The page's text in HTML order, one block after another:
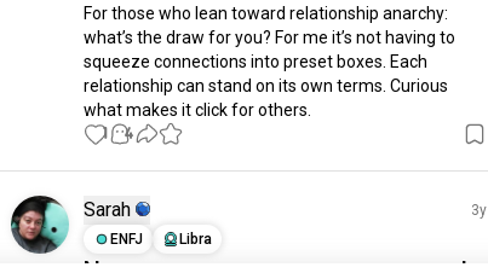
For those who lean toward relationship anarchy:
what’s the draw for you? For me it’s not having to
squeeze connections into preset boxes. Each
relationship can stand on its own terms. Curious
what makes it click for others.
1 4
Sarah
3y
ENFJ
Libra